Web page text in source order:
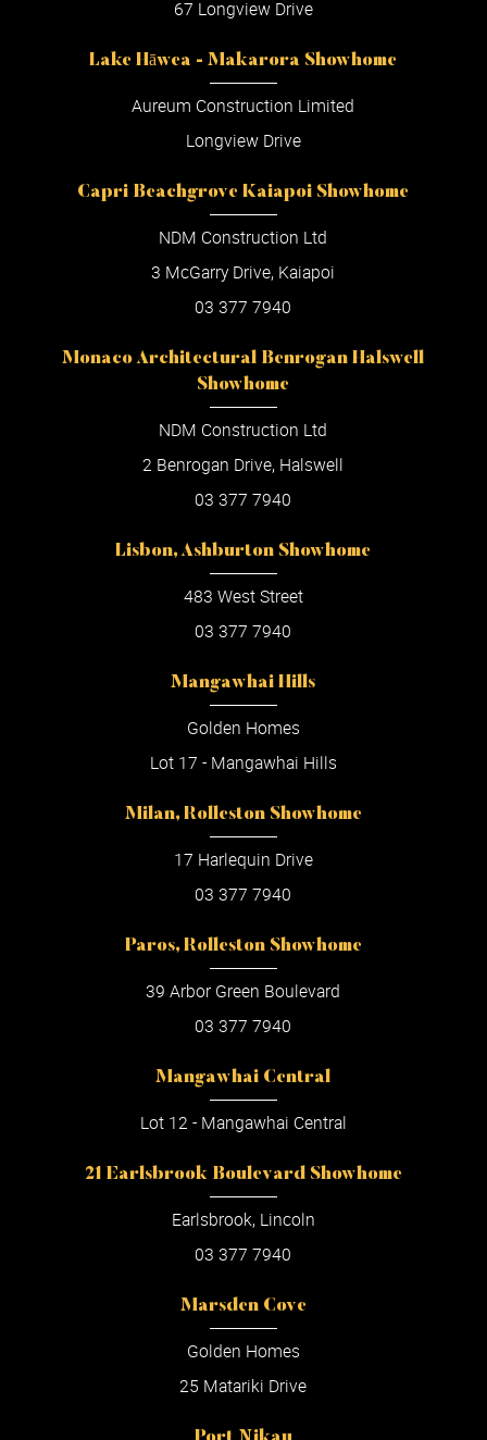
67 Longview Drive
Lake Hāwea - Makarora Showhome
Aureum Construction Limited
Longview Drive
Capri Beachgrove Kaiapoi Showhome
NDM Construction Ltd
3 McGarry Drive, Kaiapoi
03 377 7940
Monaco Architectural Benrogan Halswell
Showhome
NDM Construction Ltd
2 Benrogan Drive, Halswell
03 377 7940
Lisbon, Ashburton Showhome
483 West Street
03 377 7940
Mangawhai Hills
Golden Homes
Lot 17 - Mangawhai Hills
Milan, Rolleston Showhome
17 Harlequin Drive
03 377 7940
Paros, Rolleston Showhome
39 Arbor Green Boulevard
03 377 7940
Mangawhai Central
Lot 12 - Mangawhai Central
21 Earlsbrook Boulevard Showhome
Earlsbrook, Lincoln
03 377 7940
Marsden Cove
Golden Homes
25 Matariki Drive